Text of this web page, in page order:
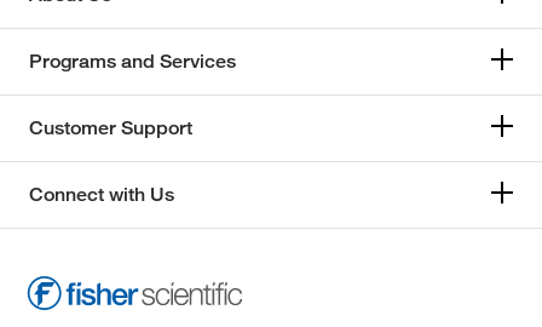
Programs and Services
Customer Support
Connect with Us